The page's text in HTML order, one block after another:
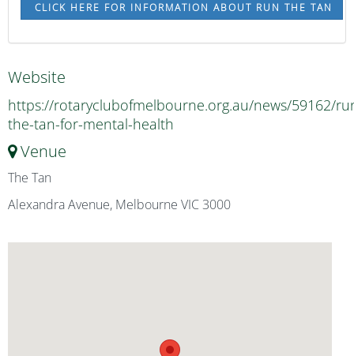
CLICK HERE FOR INFORMATION ABOUT RUN THE TAN
Website
https://rotaryclubofmelbourne.org.au/news/59162/
the-tan-for-mental-health
Venue
The Tan
Alexandra Avenue, Melbourne VIC 3000